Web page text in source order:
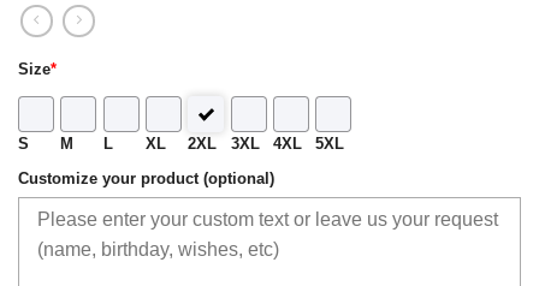
Size*
S M L XL 2XL 3XL 4XL 5XL
Customize your product (optional)